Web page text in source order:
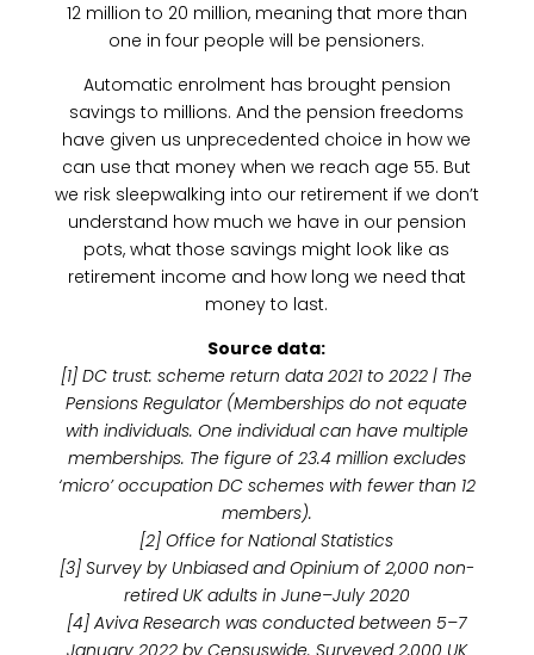
12 million to 20 million, meaning that more than
one in four people will be pensioners.
Automatic enrolment has brought pension
savings to millions. And the pension freedoms
have given us unprecedented choice in how we
can use that money when we reach age 55. But
we risk sleepwalking into our retirement if we don’t
understand how much we have in our pension
pots, what those savings might look like as
retirement income and how long we need that
money to last.
Source data:
[1] DC trust: scheme return data 2021 to 2022 | The
Pensions Regulator (Memberships do not equate
with individuals. One individual can have multiple
memberships. The figure of 23.4 million excludes
‘micro’ occupation DC schemes with fewer than 12
members).
[2] Office for National Statistics
[3] Survey by Unbiased and Opinium of 2,000 non-
retired UK adults in June–July 2020
[4] Aviva Research was conducted between 5–7
January 2022 by Censuswide. Surveyed 2,000 UK